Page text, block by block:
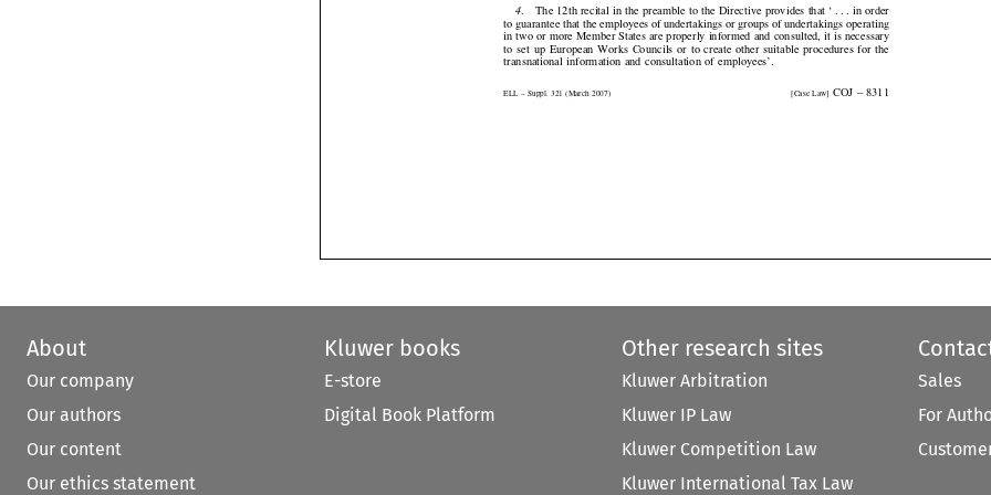
 





.    The 12th recital in the preamble to the Directive provides that ‘ . . . in order
to guarantee that the employees of undertakings or groups of undertakings operating
in two or more Member States are properly informed and consulted, it is necessary
to  set  up  European  Works  Councils  or  to  create  other  suitable  procedures  for  the
transnational  information  and  consultation  of  employees’.
About
Our company
Our authors
Our content
Our ethics statement
Kluwer books
E-store
Digital Book Platform
Other research sites
Kluwer Arbitration
Kluwer IP Law
Kluwer Competition Law
Kluwer International Tax Law
Sales
For